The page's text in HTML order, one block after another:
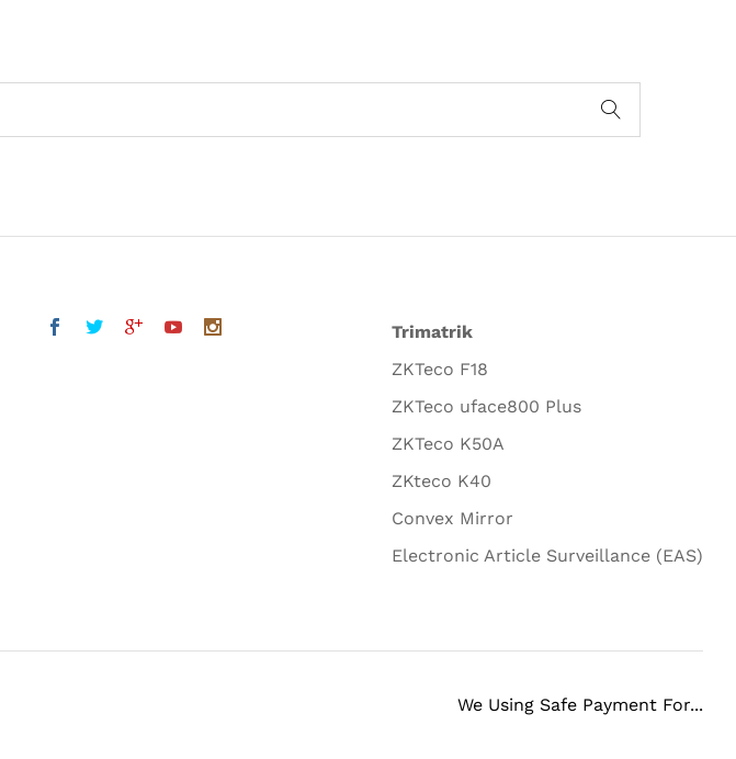
Trimatrik
ZKTeco F18
ZKTeco uface800 Plus
ZKTeco K50A
ZKteco K40
Convex Mirror
Electronic Article Surveillance (EAS)
We Using Safe Payment For...